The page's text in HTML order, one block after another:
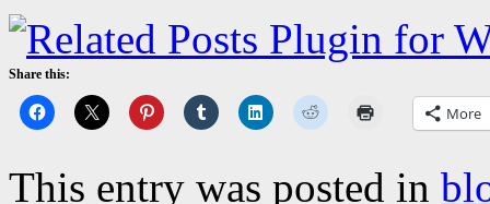
Share this:
More
This entry was posted in